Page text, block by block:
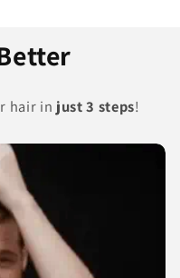
hair in just 3 steps!